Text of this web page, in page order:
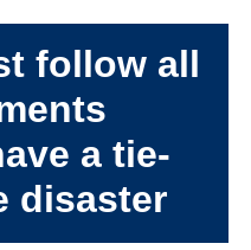
follow all
a tie-
disaster